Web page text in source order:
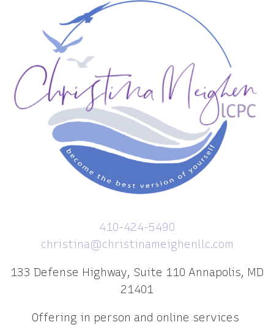
410-424-5490
christina@christinameighenllc.com
133 Defense Highway, Suite 110 Annapolis, MD
21401
Offering in person and online services